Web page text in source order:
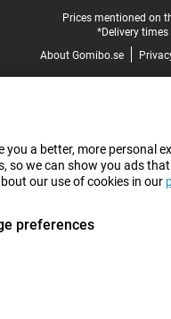
Prices mentioned on
*Delivery
About Gomibo.se
a better, more personal
we can show you ads
our use of cookies in our
preferences